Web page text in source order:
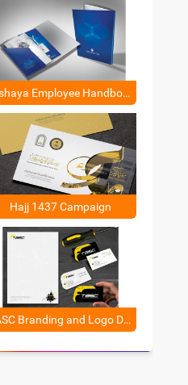
Alshaya Employee Handbook Design
Hajj 1437 Campaign
TASC Branding and Logo Design